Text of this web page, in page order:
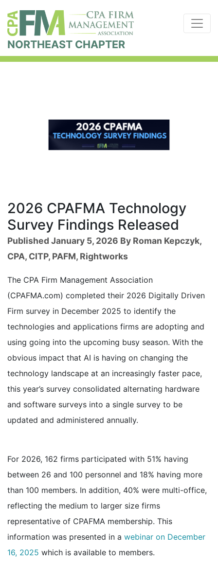
NORTHEAST CHAPTER
2026 CPAFMA Technology
Survey Findings Released
Published January 5, 2026 By Roman Kepczyk,
CPA, CITP, PAFM, Rightworks
The CPA Firm Management Association
(CPAFMA.com) completed their 2026 Digitally Driven
Firm survey in December 2025 to identify the
technologies and applications firms are adopting and
using going into the upcoming busy season. With the
obvious impact that AI is having on changing the
technology landscape at an increasingly faster pace,
this year’s survey consolidated alternating hardware
and software surveys into a single survey to be
updated and administered annually.
For 2026, 162 firms participated with 51% having
between 26 and 100 personnel and 18% having more
than 100 members. In addition, 40% were multi-office,
reflecting the medium to larger size firms
representative of CPAFMA membership. This
information was presented in a webinar on December
16, 2025 which is available to members.